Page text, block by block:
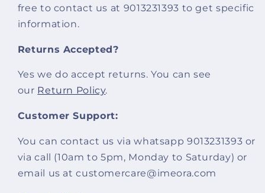
free to contact us at 9013231393 to get specific
information.
Returns Accepted?
Yes we do accept returns. You can see
our Return Policy.
Customer Support:
You can contact us via whatsapp 9013231393 or
via call (10am to 5pm, Monday to Saturday) or
email us at customercare@imeora.com